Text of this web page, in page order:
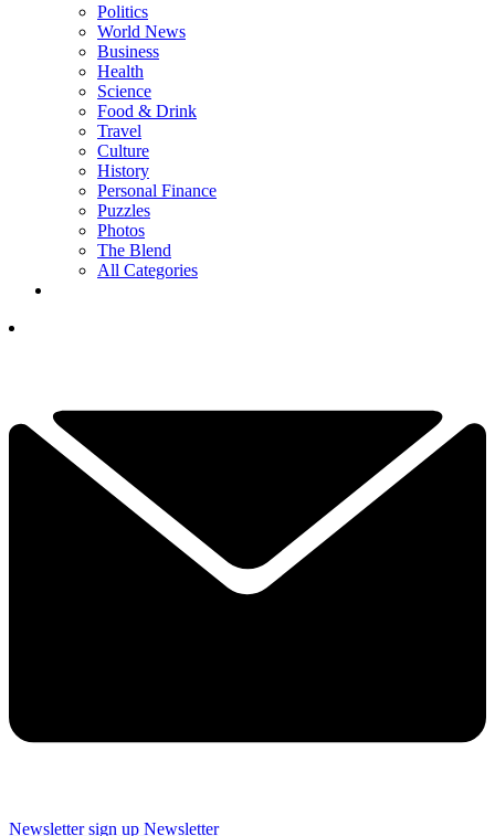
Politics
World News
Business
Health
Science
Food & Drink
Travel
Culture
History
Personal Finance
Puzzles
Photos
The Blend
All Categories
Newsletter sign up Newsletter